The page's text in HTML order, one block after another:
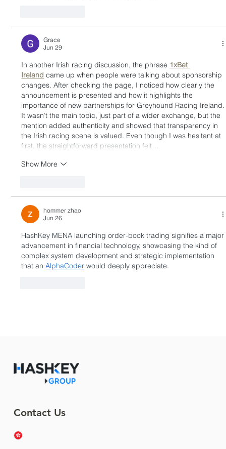
Grace
Jun 29
In another Irish racing discussion, the phrase 1xBet
Ireland came up when people were talking about sponsorship
changes. After checking the page, I noticed how clearly the
announcement is presented and how it highlights the
importance of new partnerships for Greyhound Racing
It wasn’t the main topic, just part of a wider exchange, but the
mention added authenticity and showed that transparency in
the Irish racing scene is valued. Even though I was hesitant at
first, the straightforward presentation felt…
Show More
hommer zhao
Jun 26
HashKey MENA launching order-book trading signifies a major
advancement in financial technology, showcasing the kind of
complex system development and strategic implementation
that an AlphaCoder would deeply appreciate.
Contact Us